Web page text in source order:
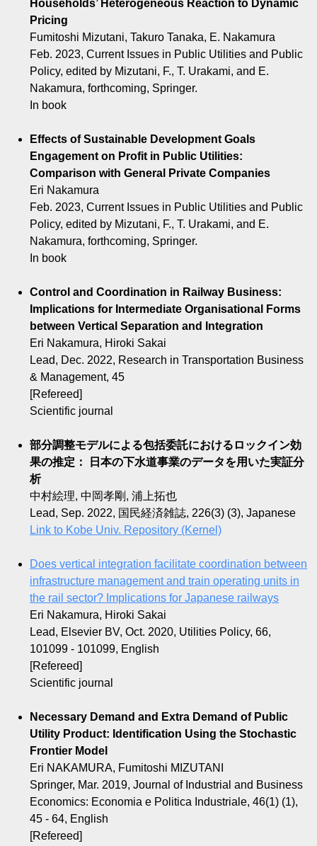
Households’ Heterogeneous Reaction to Dynamic
Pricing
Fumitoshi Mizutani, Takuro Tanaka, E. Nakamura
Feb. 2023, Current Issues in Public Utilities and Public
Policy, edited by Mizutani, F., T. Urakami, and E.
Nakamura, forthcoming, Springer.
In book
Effects of Sustainable Development Goals
Engagement on Profit in Public Utilities:
Comparison with General Private Companies
Eri Nakamura
Feb. 2023, Current Issues in Public Utilities and Public
Policy, edited by Mizutani, F., T. Urakami, and E.
Nakamura, forthcoming, Springer.
In book
Control and Coordination in Railway Business:
Implications for Intermediate Organisational Forms
between Vertical Separation and Integration
Eri Nakamura, Hiroki Sakai
Lead, Dec. 2022, Research in Transportation Business
& Management, 45
[Refereed]
Scientific journal
部分調整モデルによる包括委託におけるロックイン効
果の推定： 日本の下水道事業のデータを用いた実証分
析
中村絵理, 中岡孝剛, 浦上拓也
Lead, Sep. 2022, 国民経済雑誌, 226(3) (3), Japanese
Link to Kobe Univ. Repository (Kernel)
Does vertical integration facilitate coordination between
infrastructure management and train operating units in
the rail sector? Implications for Japanese railways
Eri Nakamura, Hiroki Sakai
Lead, Elsevier BV, Oct. 2020, Utilities Policy, 66,
101099 - 101099, English
[Refereed]
Scientific journal
Necessary Demand and Extra Demand of Public
Utility Product: Identification Using the Stochastic
Frontier Model
Eri NAKAMURA, Fumitoshi MIZUTANI
Springer, Mar. 2019, Journal of Industrial and Business
Economics: Economia e Politica Industriale, 46(1) (1),
45 - 64, English
[Refereed]